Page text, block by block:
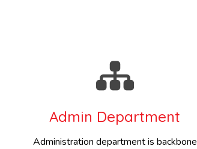
Admin Department
Administration department is backbone